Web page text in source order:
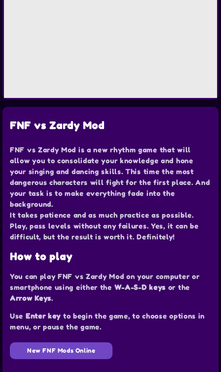
FNF vs Zardy Mod
FNF vs Zardy Mod is a new rhythm game that will
allow you to consolidate your knowledge and hone
your singing and dancing skills. This time the most
dangerous characters will fight for the first place. And
your task is to make everything fade into the
background.
It takes patience and as much practice as possible.
Play, pass levels without any failures. Yes, it can be
difficult, but the result is worth it. Definitely!
How to play
You can play FNF vs Zardy Mod on your computer or
smartphone using either the W-A-S-D keys or the
Arrow Keys.
Use Enter key to begin the game, to choose options in
menu, or pause the game.
New FNF Mods Online